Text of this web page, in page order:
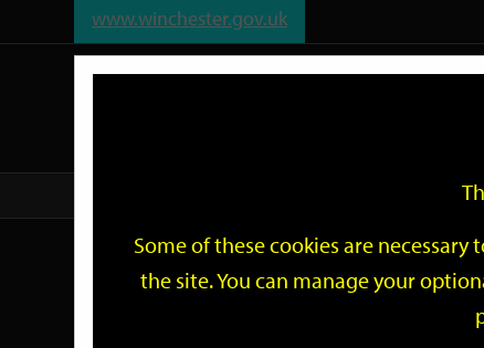
www.winchester.gov.uk
Events
Some of these cookies are
the site. You can manage your